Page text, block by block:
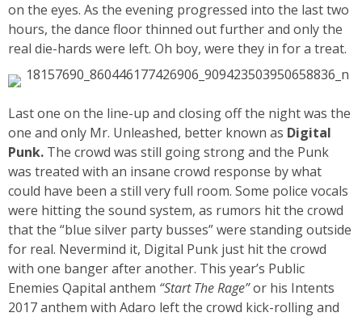
on the eyes. As the evening progressed into the last two
hours, the dance floor thinned out further and only the
real die-hards were left. Oh boy, were they in for a treat.
Last one on the line-up and closing off the night was the
one and only Mr. Unleashed, better known as Digital
Punk. The crowd was still going strong and the Punk
was treated with an insane crowd response by what
could have been a still very full room. Some police vocals
were hitting the sound system, as rumors hit the crowd
that the “blue silver party busses” were standing outside
for real. Nevermind it, Digital Punk just hit the crowd
with one banger after another. This year’s Public
Enemies Qapital anthem “Start The Rage”or his Intents
2017 anthem with Adaro left the crowd kick-rolling and